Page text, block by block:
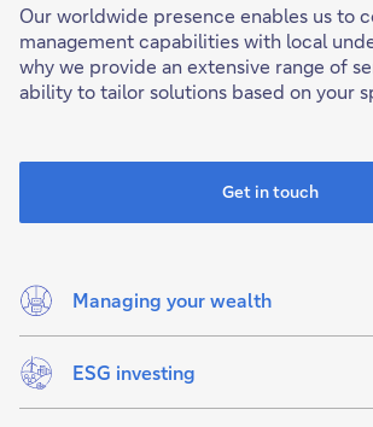
Our worldwide presence enables us to
management capabilities with local
why we provide an extensive range of
ability to tailor solutions based on your
Get in touch
Managing your wealth
ESG investing